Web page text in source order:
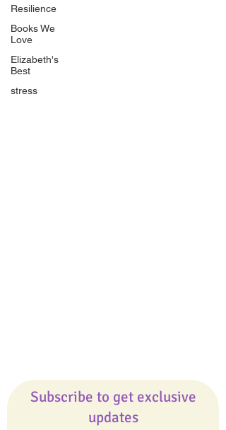
Resilience
Books We
Love
Elizabeth's
Best
stress
Quicklinks
Start Here
Event Registration
All Articles
Subscribe to get exclusive
updates